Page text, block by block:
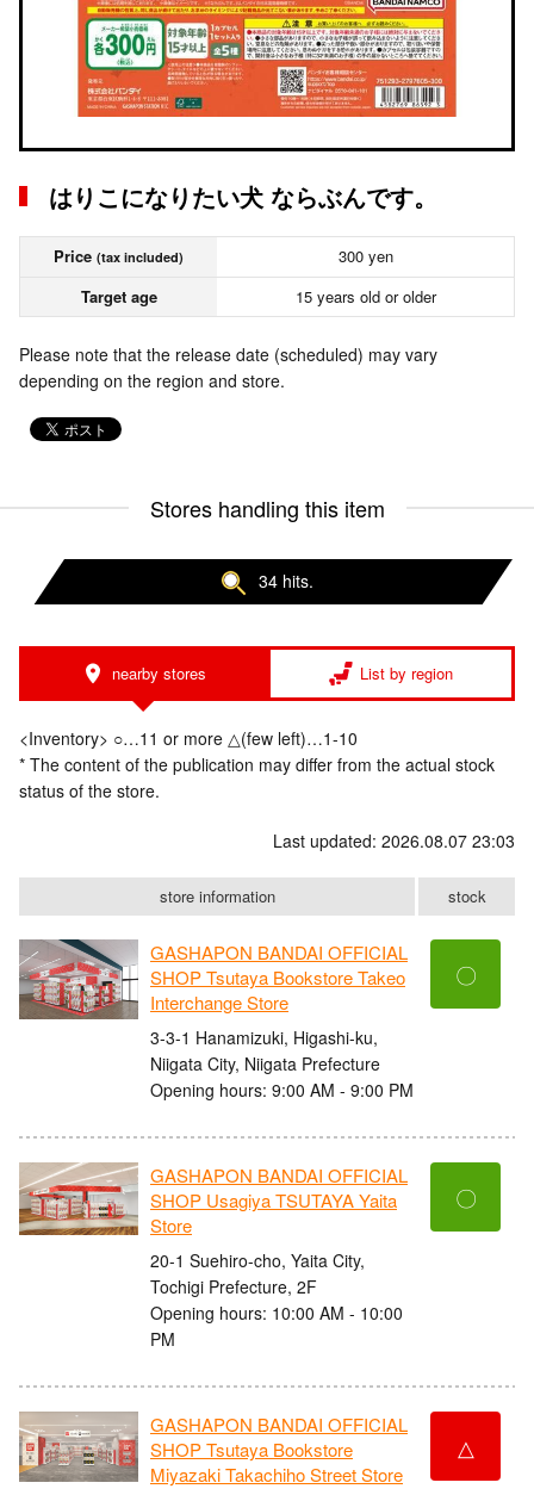
はりこになりたい犬 ならぶんです。
Price (tax included)
300 yen
Target age
15 years old or older
Please note that the release date (scheduled) may vary
depending on the region and store.
Stores handling this item
34 hits.
nearby stores List by region
<Inventory> ○…11 or more △(few left)…1-10
* The content of the publication may differ from the actual stock
status of the store.
Last updated: 2026.08.07 23:03
store information stock
GASHAPON BANDAI OFFICIAL
SHOP Tsutaya Bookstore Takeo
Interchange Store
3-3-1 Hanamizuki, Higashi-ku,
Niigata City, Niigata Prefecture
Opening hours: 9:00 AM - 9:00 PM
〇
GASHAPON BANDAI OFFICIAL
SHOP Usagiya TSUTAYA Yaita
Store
20-1 Suehiro-cho, Yaita City,
Tochigi Prefecture, 2F
Opening hours: 10:00 AM - 10:00
PM
〇
GASHAPON BANDAI OFFICIAL
SHOP Tsutaya Bookstore
Miyazaki Takachiho Street Store
△